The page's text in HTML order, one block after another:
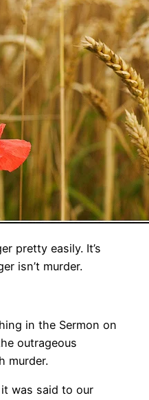
pretty easily. It’s
isn’t murder.
in the Sermon on
outrageous
murder.
was said to our